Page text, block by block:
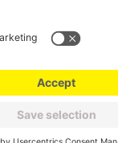
Sales & Purchase Conditions
Compliance
© HSH Chemie GmbH 2026